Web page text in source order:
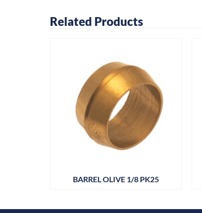
Related Products
BARREL OLIVE 1/8 PK25